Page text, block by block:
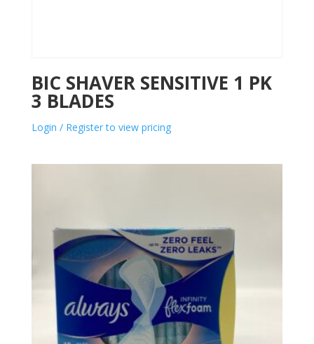
BIC SHAVER SENSITIVE 1 PK
3 BLADES
Login / Register to view pricing